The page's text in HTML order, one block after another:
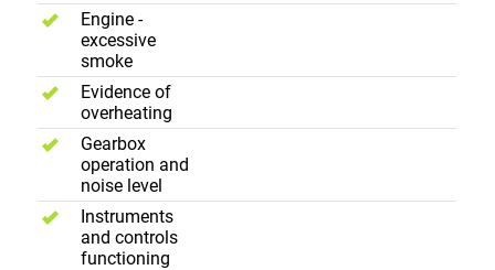
Engine -
excessive
smoke
Evidence of
overheating
Gearbox
operation and
noise level
Instruments
and controls
functioning